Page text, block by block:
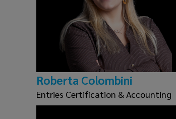
Roberta Colombini
Entries Certification & Accounting